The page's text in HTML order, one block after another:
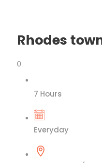
Rhodes
0
7 Hours
Everyday